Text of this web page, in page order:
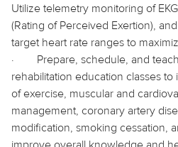
Utilize telemetry monitoring of
(Rating of Perceived Exertion),
target heart rate ranges to
·
Prepare, schedule, and
rehabilitation education classes
of exercise, muscular and
management, coronary artery
modification, smoking cessation,